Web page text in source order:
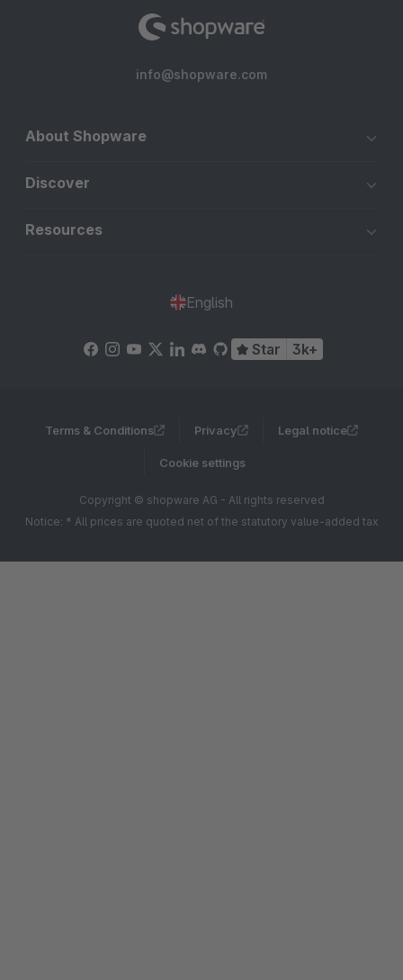
info@shopware.com
About Shopware
Discover
Resources
English
Star 3k+
Terms & Conditions Privacy Legal notice
Cookie settings
Copyright © shopware AG - All rights reserved
Notice: * All prices are quoted net of the statutory value-added tax